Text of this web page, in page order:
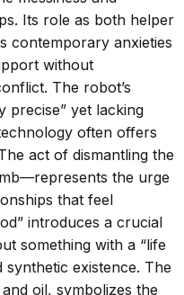
Its role as both helper
contemporary anxieties
without
The robot’s
precise” yet lacking
often offers
act of dismantling the
the urge
that feel
introduces a crucial
something with a “life
existence. The
oil, symbolizes the